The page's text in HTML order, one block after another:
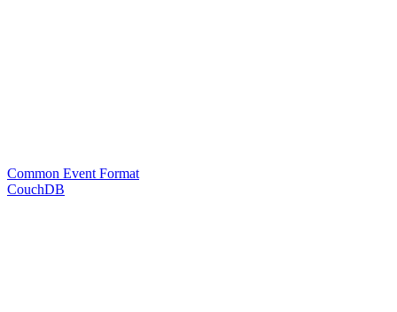
Common Event Format
CouchDB